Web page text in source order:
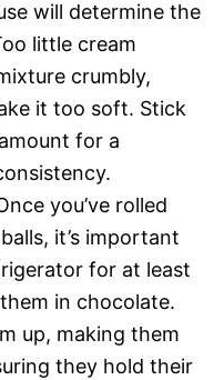
will determine the
little cream
crumbly,
it too soft. Stick
for a
you’ve rolled
it’s important
for at least
in chocolate.
up, making them
they hold their